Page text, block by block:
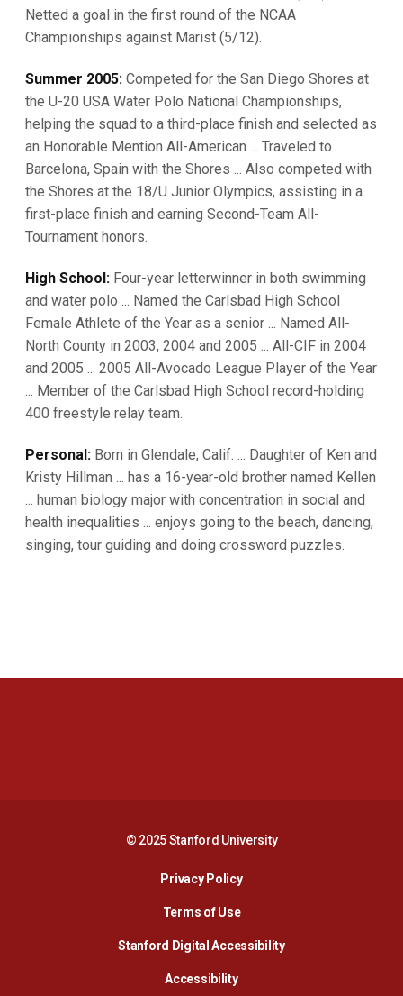
Netted a goal in the first round of the NCAA
Championships against Marist (5/12).
Summer 2005: Competed for the San Diego Shores at
the U-20 USA Water Polo National Championships,
helping the squad to a third-place finish and selected as
an Honorable Mention All-American ... Traveled to
Barcelona, Spain with the Shores ... Also competed with
the Shores at the 18/U Junior Olympics, assisting in a
first-place finish and earning Second-Team All-
Tournament honors.
High School: Four-year letterwinner in both swimming
and water polo ... Named the Carlsbad High School
Female Athlete of the Year as a senior ... Named All-
North County in 2003, 2004 and 2005 ... All-CIF in 2004
and 2005 ... 2005 All-Avocado League Player of the Year
... Member of the Carlsbad High School record-holding
400 freestyle relay team.
Personal: Born in Glendale, Calif. ... Daughter of Ken and
Kristy Hillman ... has a 16-year-old brother named Kellen
... human biology major with concentration in social and
health inequalities ... enjoys going to the beach, dancing,
singing, tour guiding and doing crossword puzzles.
© 2025 Stanford University
Privacy PolicyOpens in a new window
Terms of Use
Stanford Digital AccessibilityOpens in a new
AccessibilityOpens in a new window